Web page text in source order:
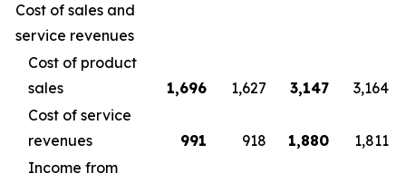
Cost of sales and
service revenues
Cost of product
sales
1,696 1,627 3,147
3,164
Cost of service
revenues
991 918 1,880
1,811
Income from